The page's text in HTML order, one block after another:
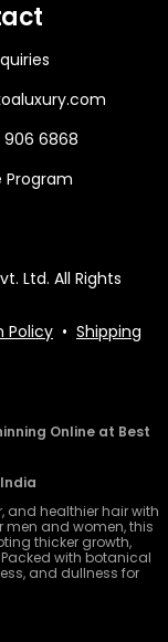
906 6868
Ltd. All Rights
Policy • Shipping
Online at Best
and healthier hair with
men and women, this
thicker growth,
with botanical
and dullness for